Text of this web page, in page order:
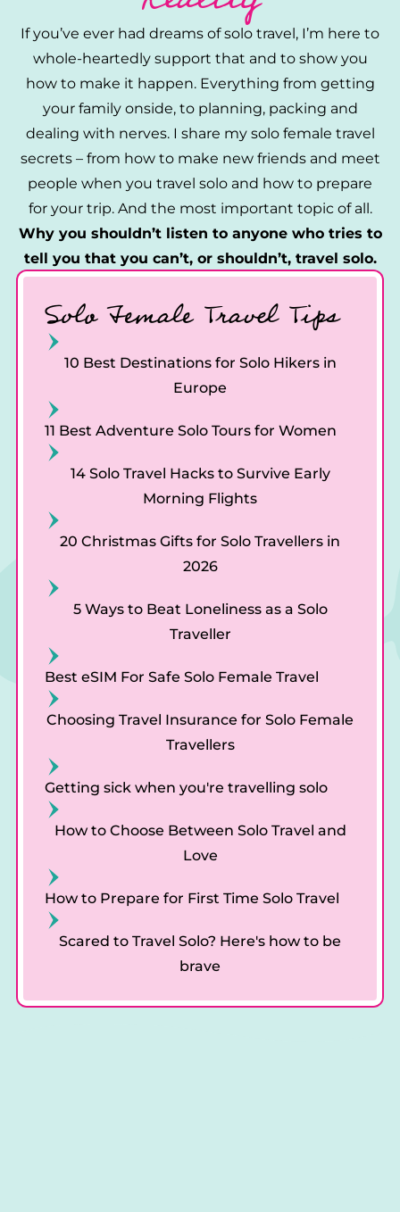
If you’ve ever had dreams of solo travel, I’m here to
whole-heartedly support that and to show you
how to make it happen. Everything from getting
your family onside, to planning, packing and
dealing with nerves. I share my solo female travel
secrets – from how to make new friends and meet
people when you travel solo and how to prepare
for your trip. And the most important topic of all.
Why you shouldn’t listen to anyone who tries to
tell you that you can’t, or shouldn’t, travel solo.
Solo Female Travel Tips
10 Best Destinations for Solo Hikers in
Europe
11 Best Adventure Solo Tours for Women
14 Solo Travel Hacks to Survive Early
Morning Flights
20 Christmas Gifts for Solo Travellers in
2026
5 Ways to Beat Loneliness as a Solo
Traveller
Best eSIM For Safe Solo Female Travel
Choosing Travel Insurance for Solo Female
Travellers
Getting sick when you're travelling solo
How to Choose Between Solo Travel and
Love
How to Prepare for First Time Solo Travel
Scared to Travel Solo? Here's how to be
brave